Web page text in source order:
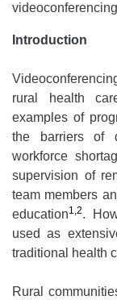
Introduction
rural health
examples of
the barriers of
workforce
supervision of
team members
education1,2.
used as
traditional health
Rural